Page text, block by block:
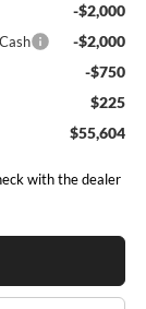
-$2,000
-$2,000
-$750
$225
$55,604
with the dealer